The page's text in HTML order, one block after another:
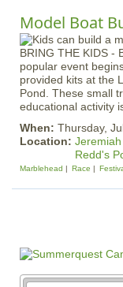
Model Boat
BRING THE KIDS -
popular event
provided kits at the
Pond. These small
educational activity
When: Thursday,
Location:
Redd's
Marblehead Race
a
g